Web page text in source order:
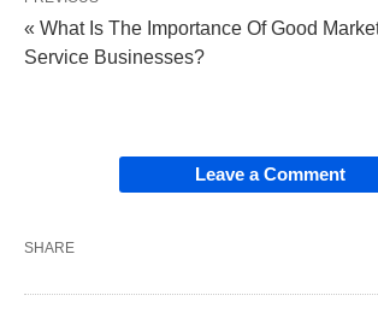
« What Is The Importance Of Good
Service Businesses?
Leave a Comment
SHARE